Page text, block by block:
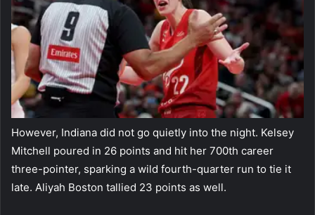
However, Indiana did not go quietly into the night. Kelsey
Mitchell poured in 26 points and hit her 700th career
three-pointer, sparking a wild fourth-quarter run to tie it
late. Aliyah Boston tallied 23 points as well.